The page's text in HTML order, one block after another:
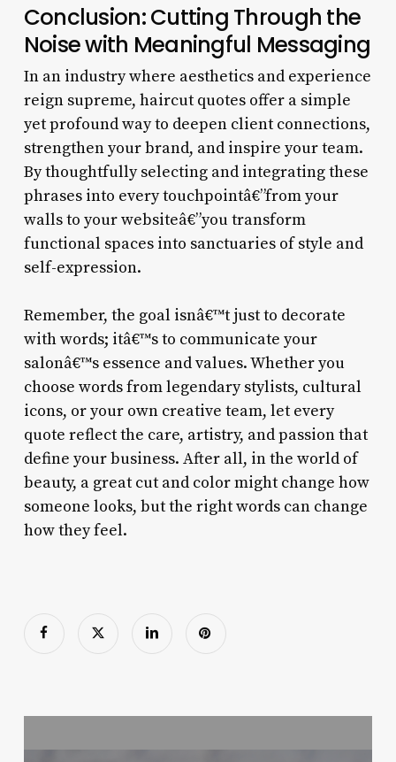
Conclusion: Cutting Through the
Noise with Meaningful Messaging
In an industry where aesthetics and experience
reign supreme, haircut quotes offer a simple
yet profound way to deepen client connections,
strengthen your brand, and inspire your team.
By thoughtfully selecting and integrating these
phrases into every touchpointâ€”from your
walls to your websiteâ€”you transform
functional spaces into sanctuaries of style and
self-expression.
Remember, the goal isnâ€™t just to decorate
with words; itâ€™s to communicate your
salonâ€™s essence and values. Whether you
choose words from legendary stylists, cultural
icons, or your own creative team, let every
quote reflect the care, artistry, and passion that
define your business. After all, in the world of
beauty, a great cut and color might change how
someone looks, but the right words can change
how they feel.